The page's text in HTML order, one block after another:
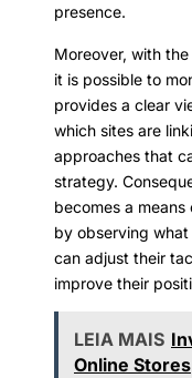
presence.
Moreover, with
it is possible to
provides a clear
which sites are
approaches that
strategy.
becomes a
by observing
can adjust their
improve their
LEIA MAIS
Online Stores